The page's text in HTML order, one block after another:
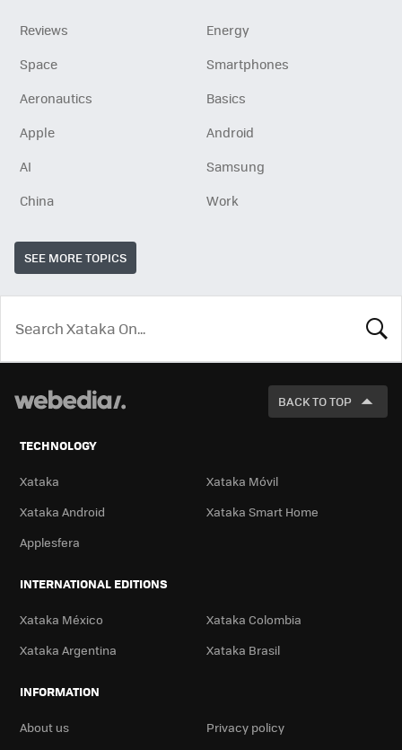
Reviews
Energy
Space
Smartphones
Aeronautics
Basics
Apple
Android
AI
Samsung
China
Work
SEE MORE TOPICS
LOOK
FOR
BACK TO TOP
TECHNOLOGY
Xataka
Xataka Móvil
Xataka Android
Xataka Smart Home
Applesfera
INTERNATIONAL EDITIONS
Xataka México
Xataka Colombia
Xataka Argentina
Xataka Brasil
INFORMATION
About us
Privacy policy